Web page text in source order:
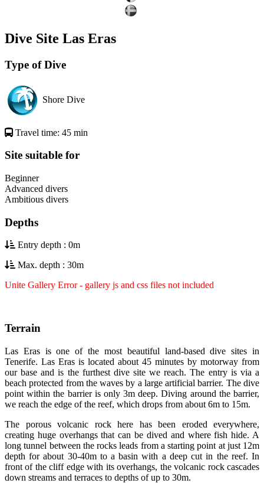
Dive Site Las Eras
Type of Dive
Shore Dive
Travel time: 45 min
Site suitable for
Beginner
Advanced divers
Ambitious divers
Depths
Entry depth : 0m
Max. depth : 30m
Unite Gallery Error - gallery js and css files not included
Terrain
Las Eras is one of the most beautiful land-based dive sites in
Tenerife. Las Eras is located about 45 minutes by motorway from
our base and is the furthest dive site we reach. The entry is via a
beach protected from the waves by a large artificial barrier. The dive
point within the barrier is only 3m deep. Diving around the barrier,
we reach the edge of the reef, which drops from about 6m to 15m.
The porous volcanic rock here has been eroded everywhere,
creating huge overhangs that can be dived and where fish hide. A
long tunnel between the rocks leads from a starting point at just 12m
depth for about 30-40m to a basin with a deep cut in the reef. In
front of the cliff edge with its overhangs, the volcanic rock cascades
down streams and terraces to depths of up to 30m.